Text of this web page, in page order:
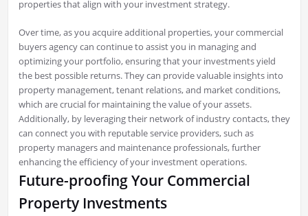
properties that align with your investment strategy.
Over time, as you acquire additional properties, your commercial
buyers agency can continue to assist you in managing and
optimizing your portfolio, ensuring that your investments yield
the best possible returns. They can provide valuable insights into
property management, tenant relations, and market conditions,
which are crucial for maintaining the value of your assets.
Additionally, by leveraging their network of industry contacts, they
can connect you with reputable service providers, such as
property managers and maintenance professionals, further
enhancing the efficiency of your investment operations.
Future-proofing Your Commercial
Property Investments